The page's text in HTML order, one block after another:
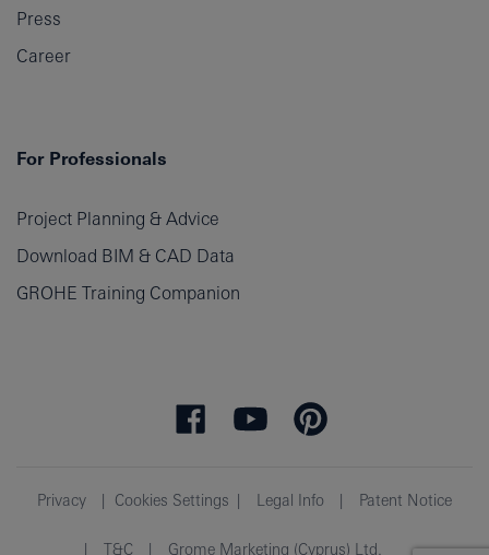
Press
Career
For Professionals
Project Planning & Advice
Download BIM & CAD Data
GROHE Training Companion
Privacy Cookies Settings Legal Info Patent Notice
T&C Grome Marketing (Cyprus) Ltd.